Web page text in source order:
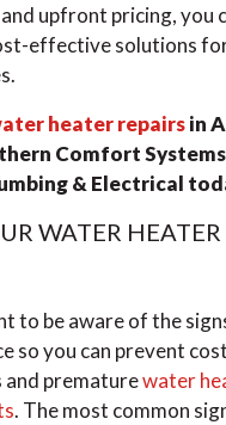
upfront pricing, you
effective solutions
heater repairsin
Comfort
& Electrical
WATER
to be aware of the
so you can prevent
and prematurewater
. The most common